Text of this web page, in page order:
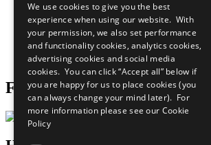
All Our Work
What You Can Do
Careers & Opportunities
Join Now
Prepare your CoP
Follow Us
We use cookies to give you the best
experience when using our website. With
your permission, we also set performance
and functionality cookies, analytics cookies,
advertising cookies and social media
cookies. You can click “Accept all” below if
you are happy for us to place cookies (you
can always change your mind later). For
more information please see our Cookie
Policy